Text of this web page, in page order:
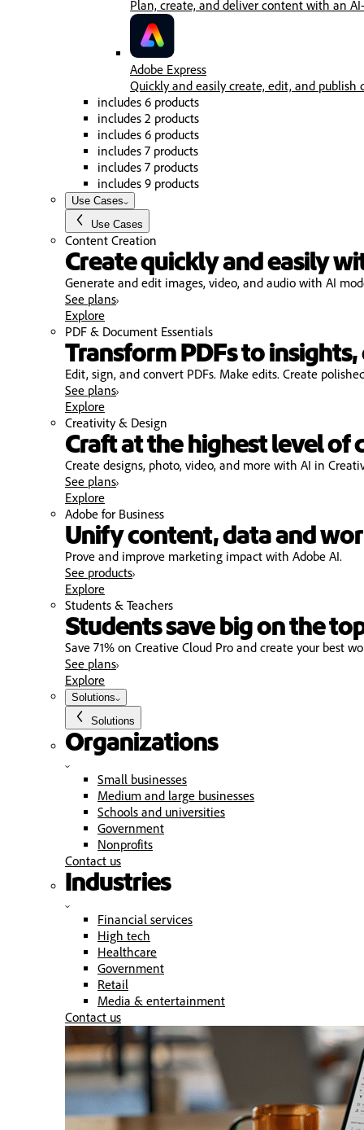
Plan, create, and deliver content with an
Adobe Express
Quickly and easily create, edit, and publish
includes 6 products
includes 2 products
includes 6 products
includes 7 products
includes 7 products
includes 9 products
Use Cases
Use Cases
Content Creation
Create quickly and easily
Generate and edit images, video, and audio with AI
See plans
Explore
PDF & Document Essentials
Transform PDFs to
Edit, sign, and convert PDFs. Make edits. Create
See plans
Explore
Creativity & Design
Craft at the highest level of
Create designs, photo, video, and more with AI in
See plans
Explore
Adobe for Business
Unify content, data and
Prove and improve marketing impact with Adobe AI.
See products
Explore
Students & Teachers
Students save big on the
Save 71% on Creative Cloud Pro and create your best
See plans
Explore
Solutions
Solutions
Organizations
Small businesses
Medium and large businesses
Schools and universities
Government
Nonprofits
Contact us
Industries
Financial services
High tech
Healthcare
Government
Retail
Media & entertainment
Contact us